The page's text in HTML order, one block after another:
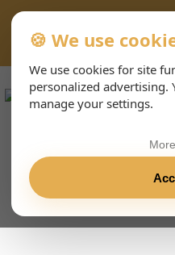
VIENNA-CONCERTS-
🍪 We use
We use cookies for site
personalized advertising.
manage your settings.